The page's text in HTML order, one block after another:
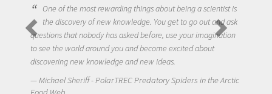
One of the most rewarding things about being a scientist is
the discovery of new knowledge. You get to go out and ask
questions that nobody has asked before, use your imagination
to see the world around you and become excited about
discovering new knowledge and new ideas.
Michael Sheriff - PolarTREC Predatory Spiders in the Arctic